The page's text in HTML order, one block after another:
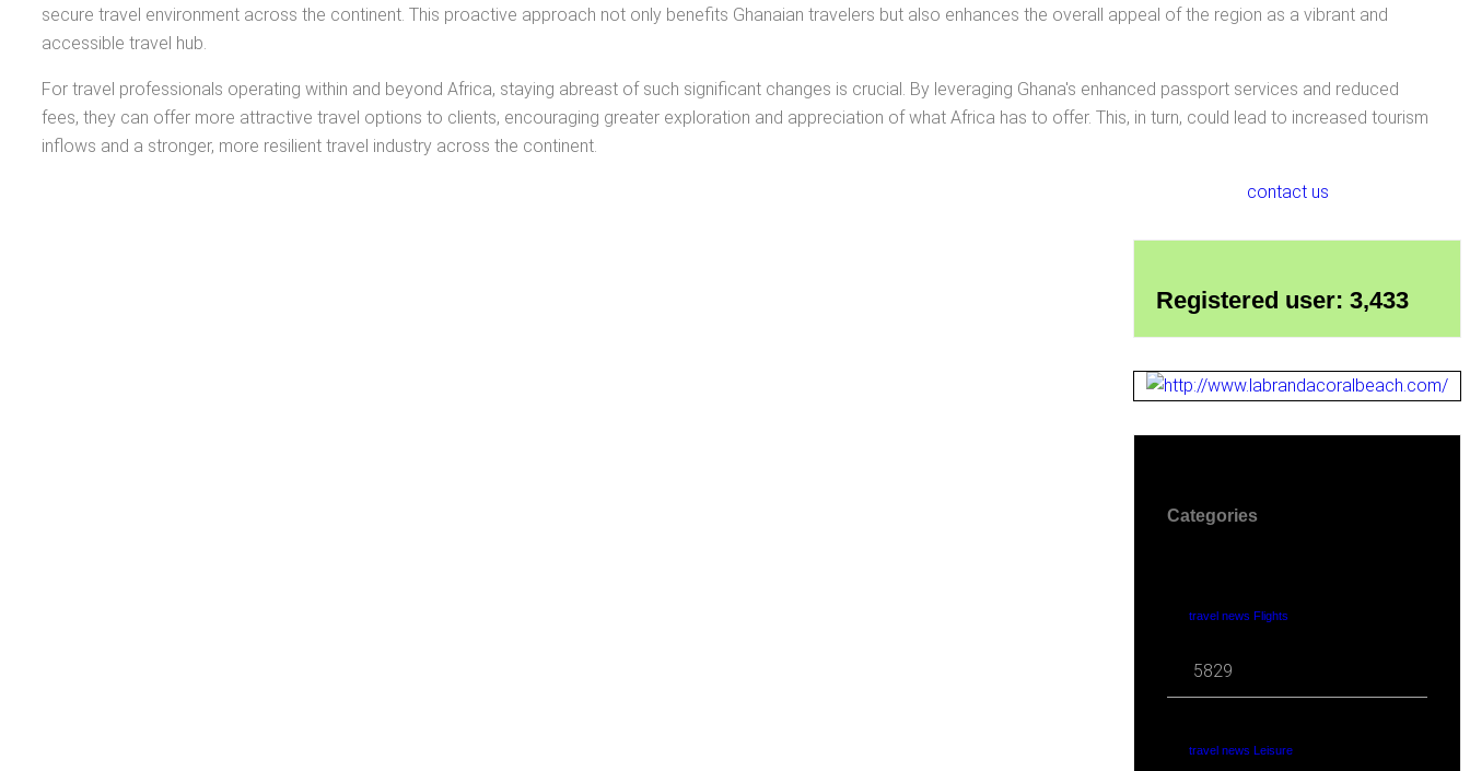
secure travel environment across the continent. This proactive approach not only benefits Ghanaian travelers but also enhances the overall appeal of the region as a vibrant and
accessible travel hub.
For travel professionals operating within and beyond Africa, staying abreast of such significant changes is crucial. By leveraging Ghana's enhanced passport services and reduced
fees, they can offer more attractive travel options to clients, encouraging greater exploration and appreciation of what Africa has to offer. This, in turn, could lead to increased tourism
inflows and a stronger, more resilient travel industry across the continent.
contact us
Registered user: 3,433
Categories
travel news Flights
5829
travel news Leisure